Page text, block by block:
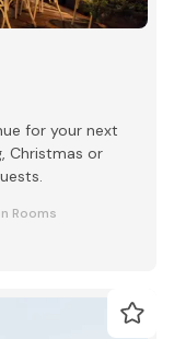
for your next
Christmas or
Rooms